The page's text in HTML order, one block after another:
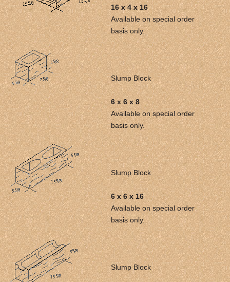
16 x 4 x 16
Available on special order
basis only.
Slump Block
6 x 6 x 8
Available on special order
basis only.
Slump Block
6 x 6 x 16
Available on special order
basis only.
Slump Block